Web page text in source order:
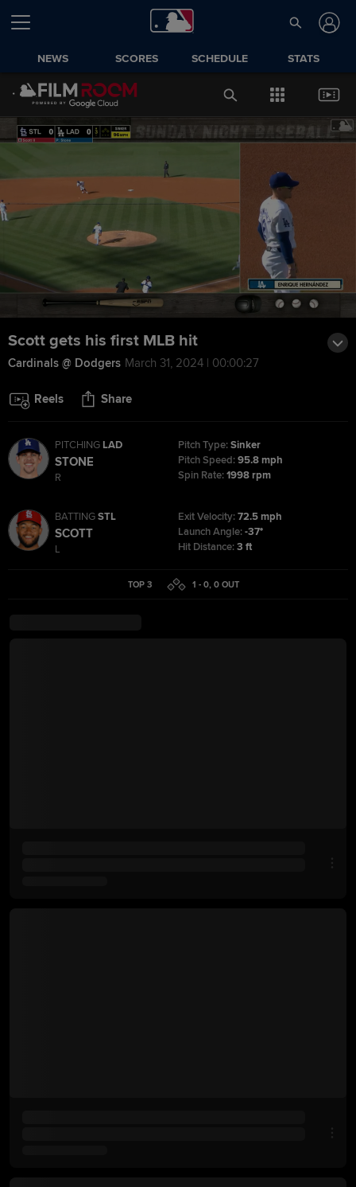
NEWS SCORES SCHEDULE STATS
Scott gets his first MLB hit
Cardinals @ Dodgers March 31, 2024 | 00:00:27
Reels Share
PITCHING LAD
STONE
R
Pitch Type:Sinker
Pitch Speed:95.8 mph
Spin Rate:1998 rpm
BATTINGSTL
SCOTT
L
Exit Velocity:72.5 mph
Launch Angle:-37°
Hit Distance:3 ft
TOP 3 1 - 0,0 OUT